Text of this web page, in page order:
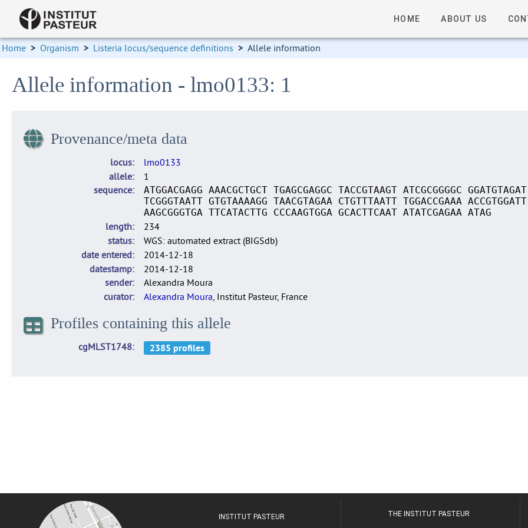
HOME ABOUT US
Home > Organism > Listeria locus/sequence definitions > Allele information
Allele information - lmo0133: 1
Provenance/meta data
locus
lmo0133
allele
1
sequence
ATGGACGAGG AAACGCTGCT TGAGCGAGGC TACCGTAAGT ATCGCGGGGC
TCGGGTAATT GTGTAAAAGG TAACGTAGAA CTGTTTAATT TGGACCGAAA
AAGCGGGTGA TTCATACTTG CCCAAGTGGA GCACTTCAAT ATATCGAGAA ATAG
length
234
status
WGS: automated extract (BIGSdb)
date entered
2014-12-18
datestamp
2014-12-18
sender
Alexandra Moura
curator
Alexandra Moura, Institut Pasteur, France
Profiles containing this allele
cgMLST1748
INSTITUT PASTEUR THE INSTITUT PASTEUR